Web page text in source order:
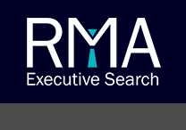
content